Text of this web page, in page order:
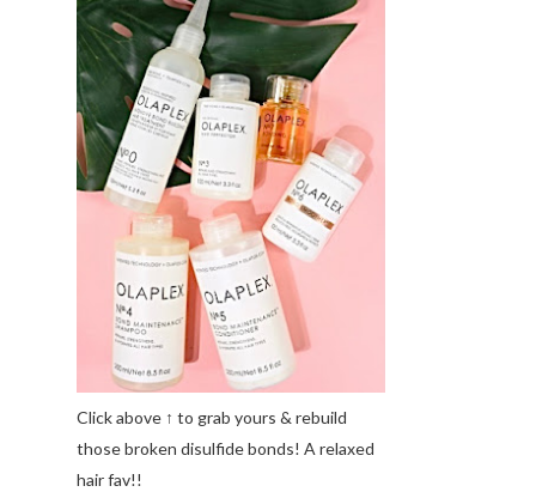
Click above ↑ to grab yours & rebuild
those broken disulfide bonds! A relaxed
hair fav!!